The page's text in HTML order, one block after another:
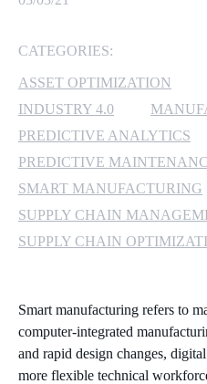
CATEGORIES:
ASSET OPTIMIZATION
INDUSTRY 4.0
PREDICTIVE ANALYTICS
PREDICTIVE
SMART MANUFACTURING
SUPPLY CHAIN
SUPPLY CHAIN
Smart manufacturing refers to
computer-integrated
and rapid design changes,
more flexible technical